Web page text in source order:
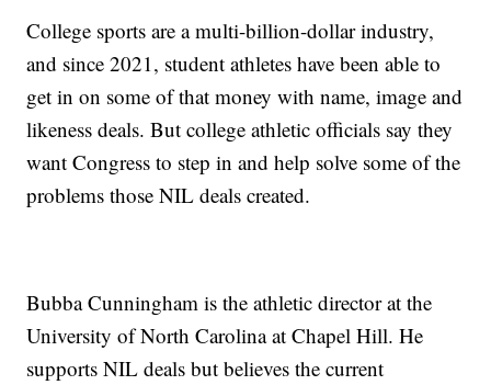
College sports are a multi-billion-dollar industry,
and since 2021, student athletes have been able to
get in on some of that money with name, image and
likeness deals. But college athletic officials say they
want Congress to step in and help solve some of the
problems those NIL deals created.
Bubba Cunningham is the athletic director at the
University of North Carolina at Chapel Hill. He
supports NIL deals but believes the current